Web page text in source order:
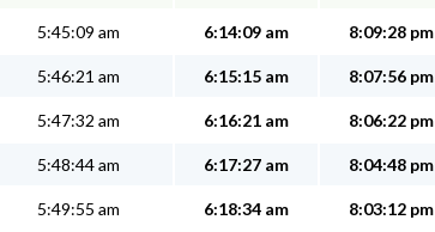
5:45:09 am 6:14:09 am 8:09:28 pm
5:46:21 am 6:15:15 am 8:07:56 pm
5:47:32 am 6:16:21 am 8:06:22 pm
5:48:44 am 6:17:27 am 8:04:48 pm
5:49:55 am 6:18:34 am 8:03:12 pm